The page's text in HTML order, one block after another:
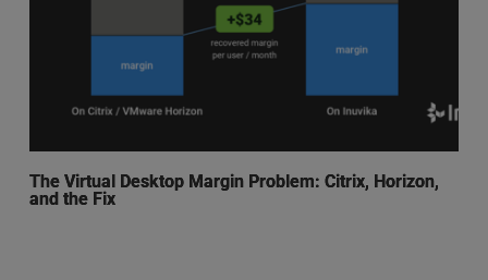
The Virtual Desktop Margin Problem: Citrix, Horizon,
and the Fix